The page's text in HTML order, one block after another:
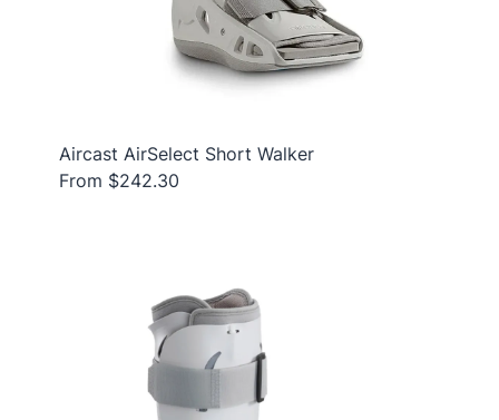
Aircast AirSelect Short Walker
From $242.30